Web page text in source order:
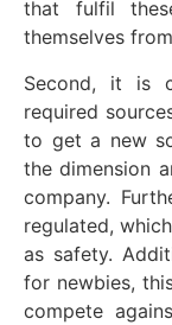
that fulfil
themselves
Second, it is
required
to get a new
the dimension
company.
regulated,
as safety.
for newbies,
compete